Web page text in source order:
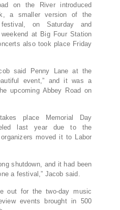
on the River introduced
a smaller version of the
festival, on Saturday and
at Big Four Station
also took place Friday
said Penny Lane at the
event,” and it was a
upcoming Abbey Road on
place Memorial Day
last year due to the
moved it to Labor
shutdown, and it had been
a festival,” Jacob said.
out for the two-day music
events brought in 500